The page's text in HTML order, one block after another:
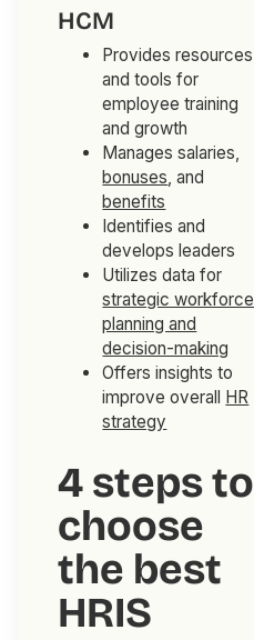
HCM
Provides resources
and tools for
employee training
and growth
Manages salaries,
bonuses, and
benefits
Identifies and
develops leaders
Utilizes data for
strategic workforce
planning and
decision-making
Offers insights to
improve overall
HR
strategy
4 steps to
choose
the best
HRIS